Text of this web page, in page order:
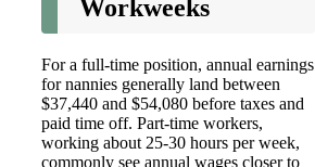
Workweeks
For a full-time position, annual earnings
for nannies generally land between
$37,440 and $54,080 before taxes and
paid time off. Part-time workers,
working about 25-30 hours per week,
commonly see annual wages closer to